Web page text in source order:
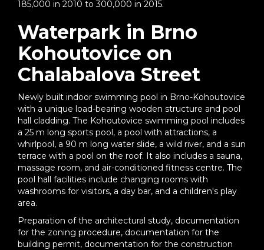
185,000 in 2010 to 300,000 in 2015.
Waterpark in Brno
Kohoutovice on
Chalabalova Street
Newly built indoor swimming pool in Brno-Kohoutovice
with a unique load-bearing wooden structure and pool
hall cladding. The Kohoutovice swimming pool includes
a 25 m long sports pool, a pool with attractions, a
whirlpool, a 90 m long water slide, a wild river, and a sun
terrace with a pool on the roof. It also includes a sauna,
massage room, and air-conditioned fitness centre. The
pool hall facilities include changing rooms with
washrooms for visitors, a day bar, and a children's play
area.
Preparation of the architectural study, documentation
for the zoning procedure, documentation for the
building permit, documentation for the construction